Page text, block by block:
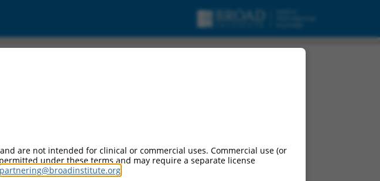
are not intended for clinical or commercial uses. Commercial use (or
under these terms and may require a separate license
partnering@broadinstitute.org